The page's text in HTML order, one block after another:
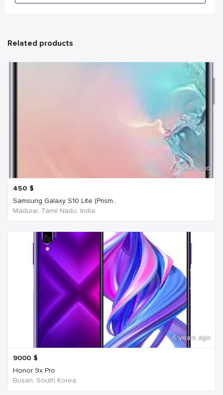
Related products
2 years ago
450 $
Samsung Galaxy S10 Lite (Prism...
Madurai, Tamil Nadu, India
6 years ago
9000 $
Honor 9x Pro
Busan, South Korea